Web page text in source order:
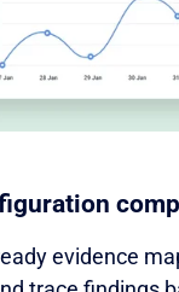
evidence